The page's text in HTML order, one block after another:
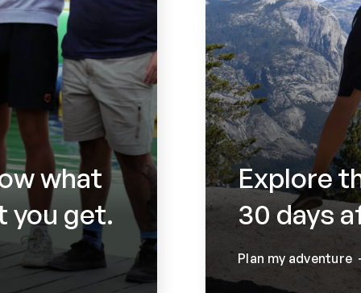
what
you get.
Explore
30 days
Plan my adventure